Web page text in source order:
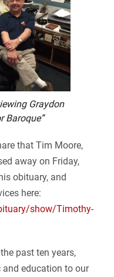
Graydon
Baroque”
that Tim Moore,
away on Friday,
obituary, and
here:
show/Timothy-
past ten years,
education to our